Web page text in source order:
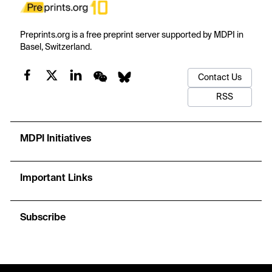
Preprints.org is a free preprint server supported by MDPI in
Basel, Switzerland.
Contact Us
RSS
MDPI Initiatives
Important Links
Subscribe